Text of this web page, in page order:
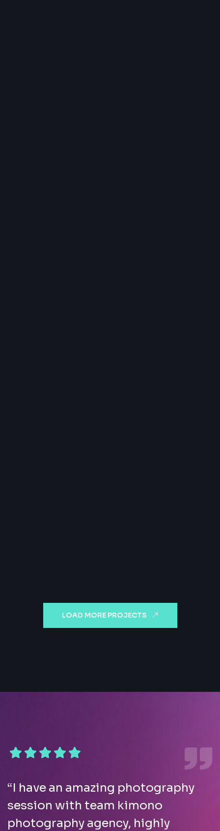
LOAD MORE PROJECTS
“I have an amazing photography
session with team kimono
photography agency, highly